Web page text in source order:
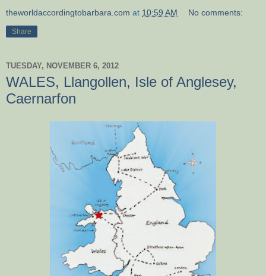
theworldaccordingtobarbara.com at 10:59 AM No comments:
Share
TUESDAY, NOVEMBER 6, 2012
WALES, Llangollen, Isle of Anglesey,
Caernarfon